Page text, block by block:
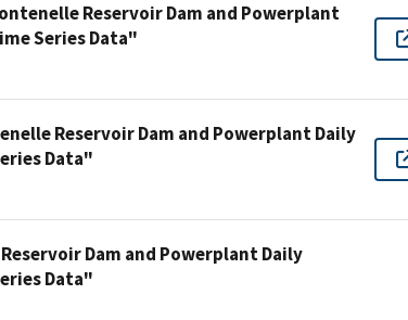
Reservoir Dam and Powerplant
Series Data"
Reservoir Dam and Powerplant Daily
Data"
Dam and Powerplant Daily
Data"